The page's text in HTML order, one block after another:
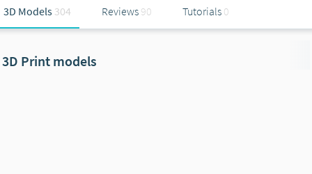
3D Models 304 Reviews 90 Tutorials 0
3D Print models